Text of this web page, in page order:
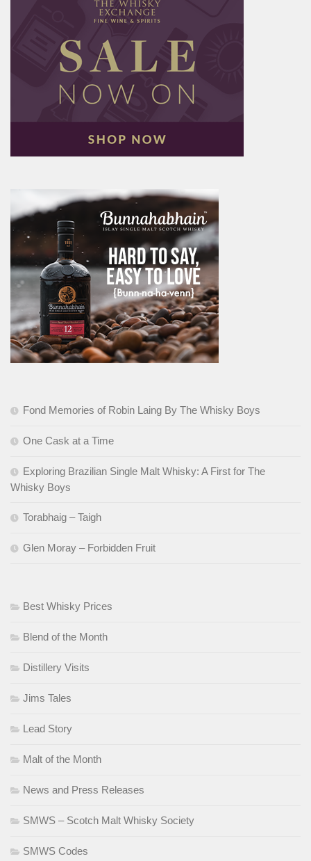
Fond Memories of Robin Laing By The Whisky Boys
One Cask at a Time
Exploring Brazilian Single Malt Whisky: A First for The
Whisky Boys
Torabhaig – Taigh
Glen Moray – Forbidden Fruit
Best Whisky Prices
Blend of the Month
Distillery Visits
Jims Tales
Lead Story
Malt of the Month
News and Press Releases
SMWS – Scotch Malt Whisky Society
SMWS Codes